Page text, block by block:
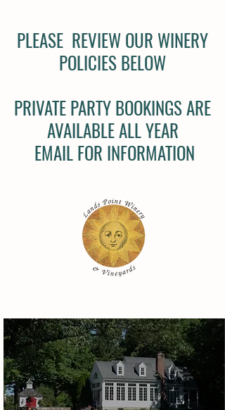
PLEASE REVIEW OUR WINERY
POLICIES BELOW
PRIVATE PARTY BOOKINGS ARE
AVAILABLE ALL YEAR
EMAIL FOR INFORMATION